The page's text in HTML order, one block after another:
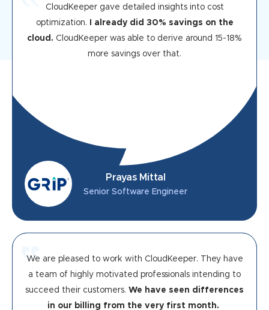
CloudKeeper gave detailed insights into cost
optimization.
I already did 30% savings on the
cloud. CloudKeeper was able to derive around 15-18%
more savings over that.
Prayas Mittal
Senior Software Engineer
We are pleased to work with CloudKeeper. They have
a team of highly motivated professionals intending to
succeed their customers. We have seen differences
in our billing from the very first month.